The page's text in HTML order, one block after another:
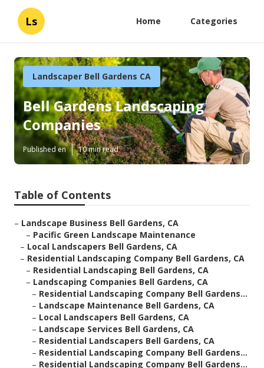
Ls Home Categories
Landscaper Bell Gardens CA
Bell Gardens Landscaping
Companies
Published en 10 min read
Table of Contents
– Landscape Business Bell Gardens, CA
– Pacific Green Landscape Maintenance
– Local Landscapers Bell Gardens, CA
– Residential Landscaping Company Bell Gardens, CA
– Residential Landscaping Bell Gardens, CA
– Landscaping Companies Bell Gardens, CA
– Residential Landscaping Company Bell Gardens...
– Landscape Maintenance Bell Gardens, CA
– Local Landscapers Bell Gardens, CA
– Landscape Services Bell Gardens, CA
– Residential Landscapers Bell Gardens, CA
– Residential Landscaping Company Bell Gardens...
– Residential Landscaping Company Bell Gardens...